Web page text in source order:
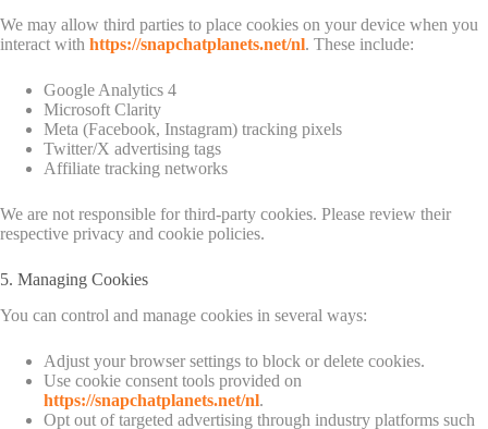
We may allow third parties to place cookies on your device when you
interact with https://snapchatplanets.net/nl. These include:
Google Analytics 4
Microsoft Clarity
Meta (Facebook, Instagram) tracking pixels
Twitter/X advertising tags
Affiliate tracking networks
We are not responsible for third-party cookies. Please review their
respective privacy and cookie policies.
5. Managing Cookies
You can control and manage cookies in several ways:
Adjust your browser settings to block or delete cookies.
Use cookie consent tools provided on
https://snapchatplanets.net/nl.
Opt out of targeted advertising through industry platforms such